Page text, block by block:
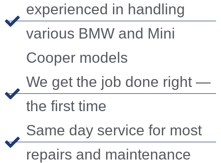
experienced in handling
various BMW and Mini
Cooper models
We get the job done right —
the first time
Same day service for most
repairs and maintenance